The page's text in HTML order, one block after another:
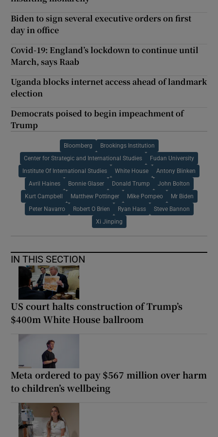
Biden to sign several executive orders on first
day in office
Covid-19: England’s lockdown to continue until
March, says Raab
Uganda blocks internet access ahead of landmark
election
Democrats poised to begin impeachment of
Trump
Bloomberg Brookings Institution
Center for Strategic and International Studies Fudan University
Institute Of International Studies White House Antony Blinken
Avril Haines Bonnie Glaser Donald Trump John Bolton
Kurt Campbell Matthew Pottinger Mike Pompeo Mr Biden
Peter Navarro Robert O Brien Ryan Hass Steve Bannon
Xi Jinping
IN THIS SECTION
US court halts construction of Trump’s
$400m White House ballroom
Meta ordered to pay $567 million over harm
to children’s wellbeing